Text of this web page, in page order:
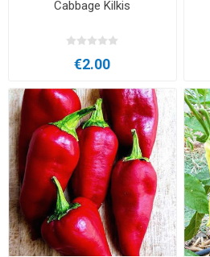
Cabbage Kilkis
€2.00